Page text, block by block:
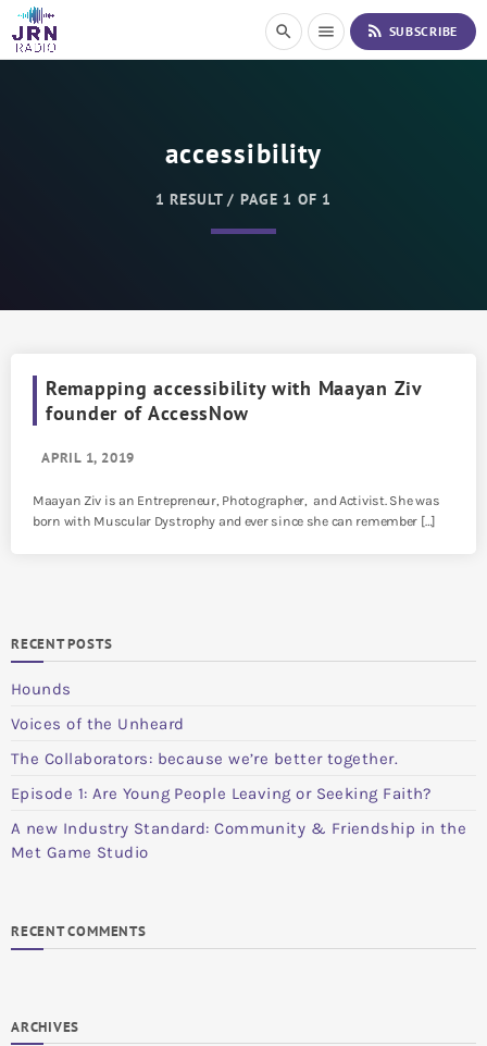
i
search menu rss_feed SUBSCRIBE
accessibility
1 RESULT / PAGE 1 OF 1
Remapping accessibility with Maayan Ziv
founder of AccessNow
APRIL 1, 2019
Maayan Ziv is an Entrepreneur, Photographer, and Activist. She was
born with Muscular Dystrophy and ever since she can remember […]
RECENT POSTS
Hounds
Voices of the Unheard
The Collaborators: because we’re better together.
Episode 1: Are Young People Leaving or Seeking Faith?
A new Industry Standard: Community & Friendship in the
Met Game Studio
RECENT COMMENTS
ARCHIVES